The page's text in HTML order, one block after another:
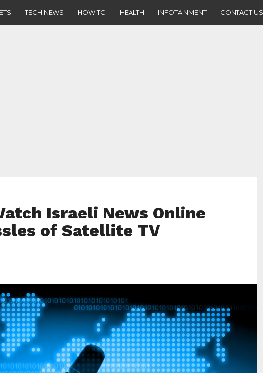
TECH NEWS HOW TO HEALTH INFOTAINMENT CONTACT US
Israeli News Online
of Satellite TV